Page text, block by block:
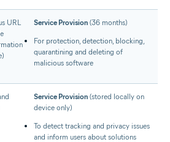
URL
Service Provision (36 months)
For protection, detection, blocking,
quarantining and deleting of
malicious software
Service Provision (stored locally on
device only)
To detect tracking and privacy issues
and inform users about solutions